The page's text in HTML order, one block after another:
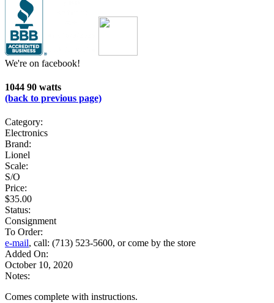
We're on facebook!
1044 90 watts
(back to previous page)
Category:
Electronics
Brand:
Lionel
Scale:
S/O
Price:
$35.00
Status:
Consignment
To Order:
e-mail, call: (713) 523-5600, or come by the store
Added On:
October 10, 2020
Notes:
Comes complete with instructions.